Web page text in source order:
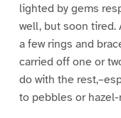
lighted by gems
well, but soon tired.
a few rings and
carried off one or
do with the
to pebbles or